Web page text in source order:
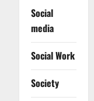
Social
media
Social Work
Society